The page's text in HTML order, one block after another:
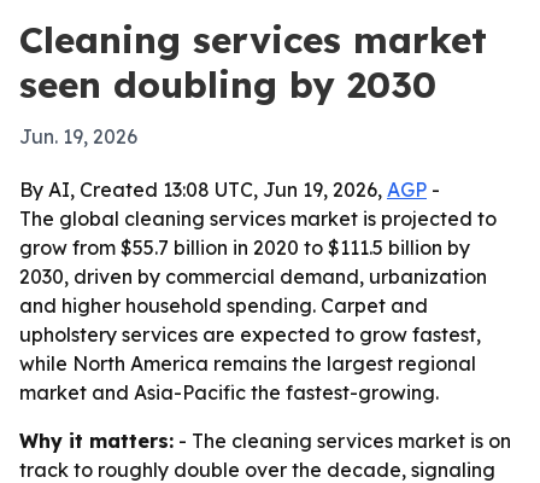
Cleaning services market
seen doubling by 2030
Jun. 19, 2026
By AI, Created 13:08 UTC, Jun 19, 2026, AGP -
The global cleaning services market is projected to
grow from $55.7 billion in 2020 to $111.5 billion by
2030, driven by commercial demand, urbanization
and higher household spending. Carpet and
upholstery services are expected to grow fastest,
while North America remains the largest regional
market and Asia-Pacific the fastest-growing.
Why it matters: - The cleaning services market is on
track to roughly double over the decade, signaling